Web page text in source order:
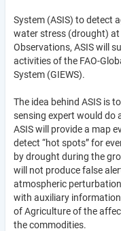
System (ASIS) to detect
water stress (drought) at
Observations, ASIS will
activities of the FAO-
System (GIEWS).
The idea behind ASIS is
sensing expert would do
ASIS will provide a map
detect “hot spots” for
by drought during the
will not produce false
atmospheric
with auxiliary
of Agriculture of the
the commodities.